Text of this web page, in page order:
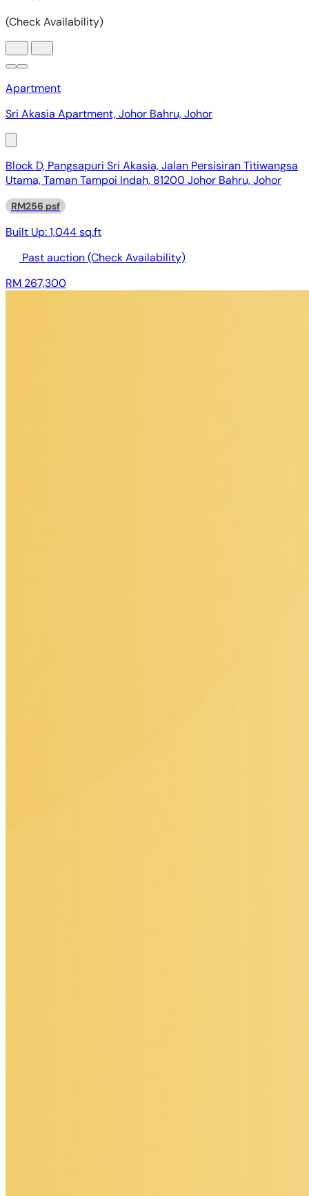
Apartment
Sri Akasia Apartment, Johor Bahru, Johor
Block D, Pangsapuri Sri Akasia, Jalan Persisiran Titiwangsa
Utama, Taman Tampoi Indah, 81200 Johor Bahru, Johor
RM256 psf
Built Up:1,044 sq.ft
Past auction(Check Availability)
RM 267,300